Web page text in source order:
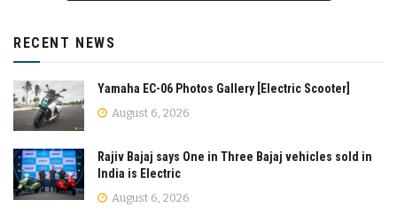
RECENT NEWS
Yamaha EC-06 Photos Gallery [Electric Scooter]
August 6, 2026
Rajiv Bajaj says One in Three Bajaj vehicles sold in
India is Electric
August 6, 2026